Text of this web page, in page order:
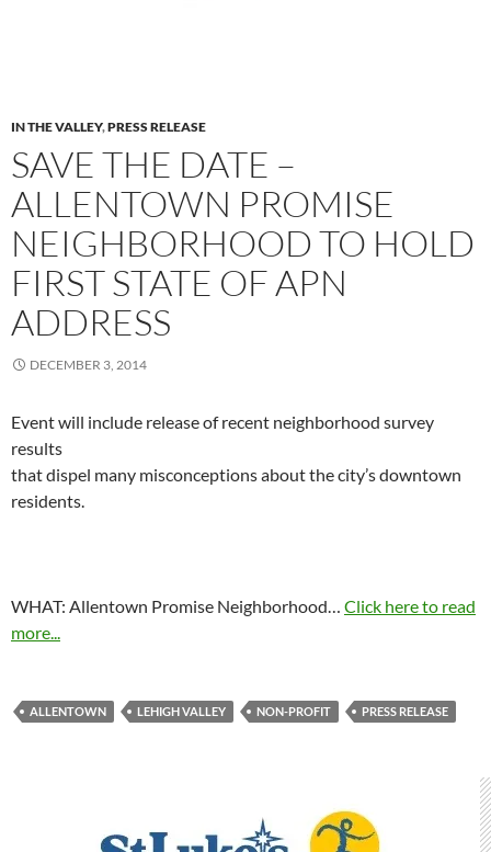
IN THE VALLEY,PRESS RELEASE
SAVE THE DATE –
ALLENTOWN PROMISE
NEIGHBORHOOD TO HOLD
FIRST STATE OF APN
ADDRESS
DECEMBER 3, 2014
Event will include release of recent neighborhood survey
results
that dispel many misconceptions about the city’s downtown
residents.
WHAT: Allentown Promise Neighborhood… Click here to read
more...
ALLENTOWN LEHIGH VALLEY NON-PROFIT PRESS RELEASE